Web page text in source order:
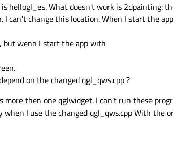
hellogl_es. What doesn't work is 2dpainting:
can't change this location. When I start the
but wenn I start the app with
on the changed qgl_qws.cpp ?
more then one qglwidget. I can't run these
when I use the changed qgl_qws.cpp With